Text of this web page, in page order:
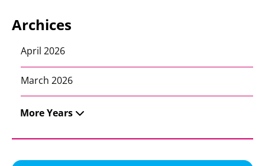
Archices
April 2026
March 2026
More Years